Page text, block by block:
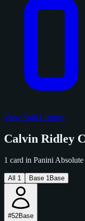
View Sold Listings
Calvin Ridley
1 card in Panini
All 1 Base 1 Base
#52Base